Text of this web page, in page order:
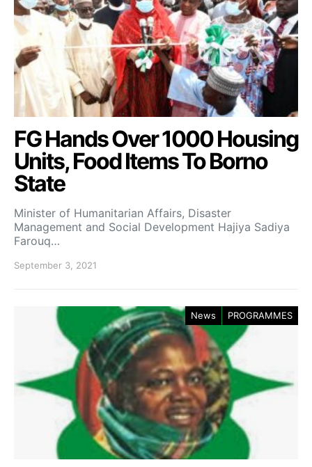
FG Hands Over 1000 Housing
Units, Food Items To Borno
State
Minister of Humanitarian Affairs, Disaster
Management and Social Development Hajiya Sadiya
Farouq…
September 3, 2021
News PROGRAMMES